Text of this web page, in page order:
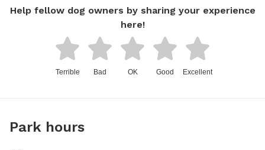
Help fellow dog owners by sharing your experience
here!
Terrible Bad OK Good Excellent
Park hours